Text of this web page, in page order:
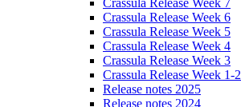
Crassula Release Week 7
Crassula Release Week 6
Crassula Release Week 5
Crassula Release Week 4
Crassula Release Week 3
Crassula Release Week 1-2
Release notes 2025
Release notes 2024